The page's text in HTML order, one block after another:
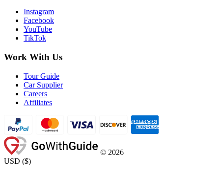
Instagram
Facebook
YouTube
TikTok
Work With Us
Tour Guide
Car Supplier
Careers
Affiliates
© 2026
USD ($)